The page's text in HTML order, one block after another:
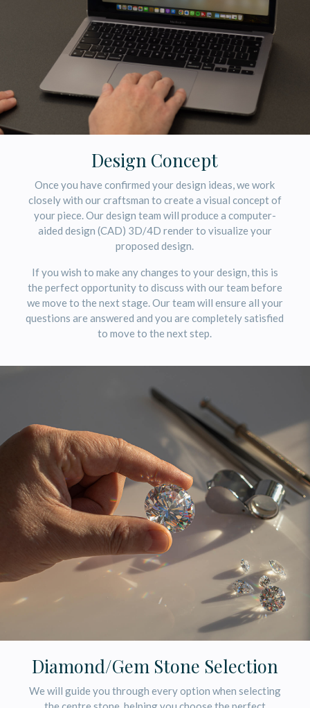
Design Concept
Once you have confirmed your design ideas, we work
closely with our craftsman to create a visual concept of
your piece. Our design team will produce a computer-
aided design (CAD) 3D/4D render to visualize your
proposed design.
If you wish to make any changes to your design, this is
the perfect opportunity to discuss with our team before
we move to the next stage. Our team will ensure all your
questions are answered and you are completely satisfied
to move to the next step.
Diamond/Gem Stone Selection
We will guide you through every option when selecting